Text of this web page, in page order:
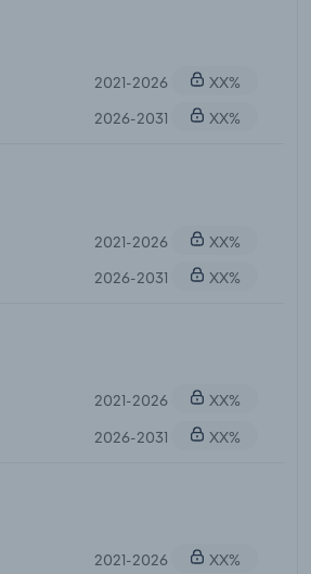
2021-2026
XX%
2026-2031
XX%
2021-2026
XX%
2026-2031
XX%
2021-2026
XX%
2026-2031
XX%
2021-2026 XX%